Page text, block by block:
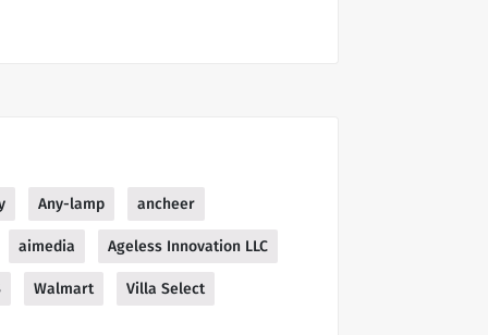
Any-lamp ancheer
aimedia Ageless Innovation LLC
Walmart Villa Select